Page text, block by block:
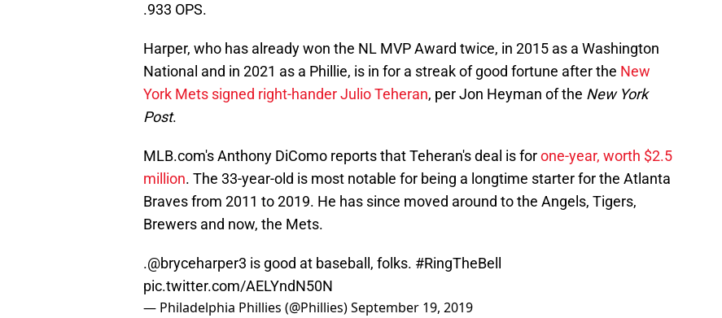
.933 OPS.
Harper, who has already won the NL MVP Award twice, in 2015 as a Washington
National and in 2021 as a Phillie, is in for a streak of good fortune after the New
York Mets signed right-hander Julio Teheran, per Jon Heyman of the New York
Post.
MLB.com's Anthony DiComo reports that Teheran's deal is forone-year, worth $2.5
million. The 33-year-old is most notable for being a longtime starter for the Atlanta
Braves from 2011 to 2019. He has since moved around to the Angels, Tigers,
Brewers and now, the Mets.
.@bryceharper3 is good at baseball, folks. #RingTheBell
pic.twitter.com/AELYndN50N
— Philadelphia Phillies (@Phillies)September 19, 2019